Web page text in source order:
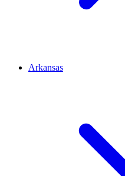
Arkansas